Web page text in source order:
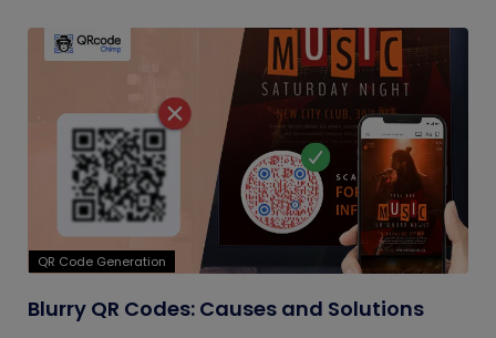
QR Code Generation
Blurry QR Codes: Causes and Solutions